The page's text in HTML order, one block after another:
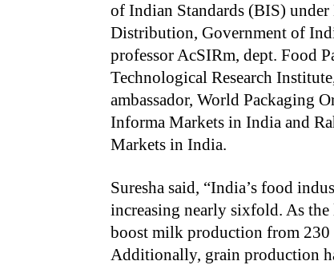
of Indian Standards (BIS)
Distribution, Government of
professor AcSIRm, dept. Food
Technological Research
ambassador, World Packaging
Informa Markets in India and
Markets in India.
Suresha said, “India’s food
increasing nearly sixfold. As
boost milk production from
Additionally, grain production